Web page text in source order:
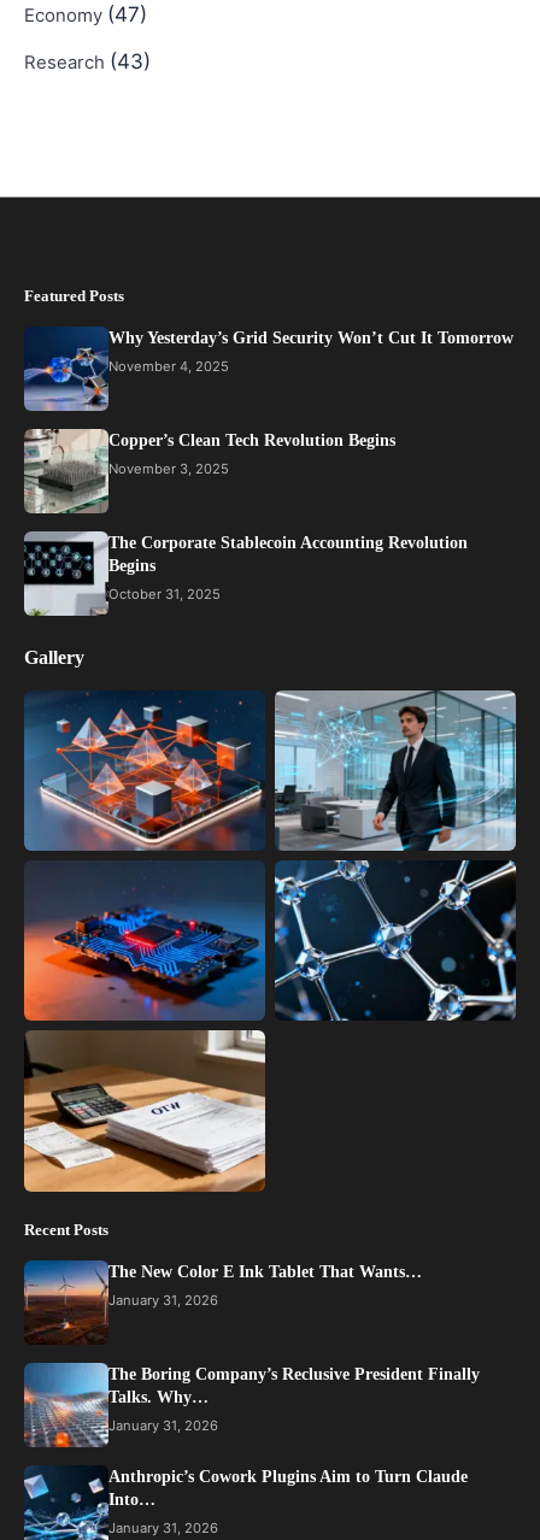
Economy (47)
Research (43)
Featured Posts
Why Yesterday’s Grid Security Won’t Cut It Tomorrow
November 4, 2025
Copper’s Clean Tech Revolution Begins
November 3, 2025
The Corporate Stablecoin Accounting Revolution
Begins
October 31, 2025
Gallery
Recent Posts
The New Color E Ink Tablet That Wants…
January 31, 2026
The Boring Company’s Reclusive President Finally
Talks. Why…
January 31, 2026
Anthropic’s Cowork Plugins Aim to Turn Claude
Into…
January 31, 2026